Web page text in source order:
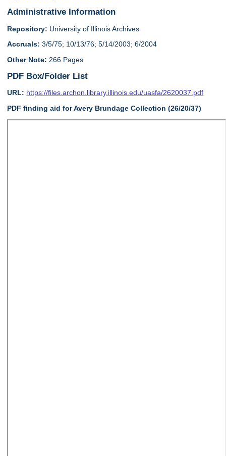
Administrative Information
Repository: University of Illinois Archives
Accruals: 3/5/75; 10/13/76; 5/14/2003; 6/2004
Other Note: 266 Pages
PDF Box/Folder List
URL: https://files.archon.library.illinois.edu/uasfa/2620037.pdf
PDF finding aid for Avery Brundage Collection (26/20/37)